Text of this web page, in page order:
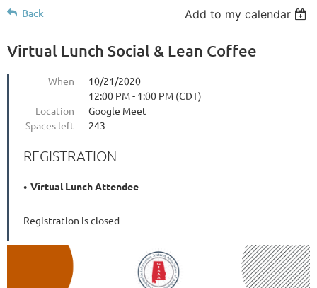
Back Add to my calendar
Virtual Lunch Social & Lean Coffee
When
10/21/2020
12:00 PM - 1:00 PM (CDT)
Location
Google Meet
Spaces left
243
REGISTRATION
Virtual Lunch Attendee
Registration is closed